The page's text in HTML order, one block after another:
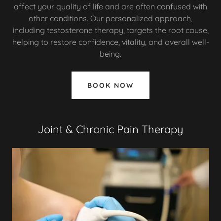
affect your quality of life and are often confused with
other conditions. Our personalized approach,
including testosterone therapy, targets the root cause,
helping to restore confidence, vitality, and overall well-
being.
BOOK NOW
Joint & Chronic Pain Therapy